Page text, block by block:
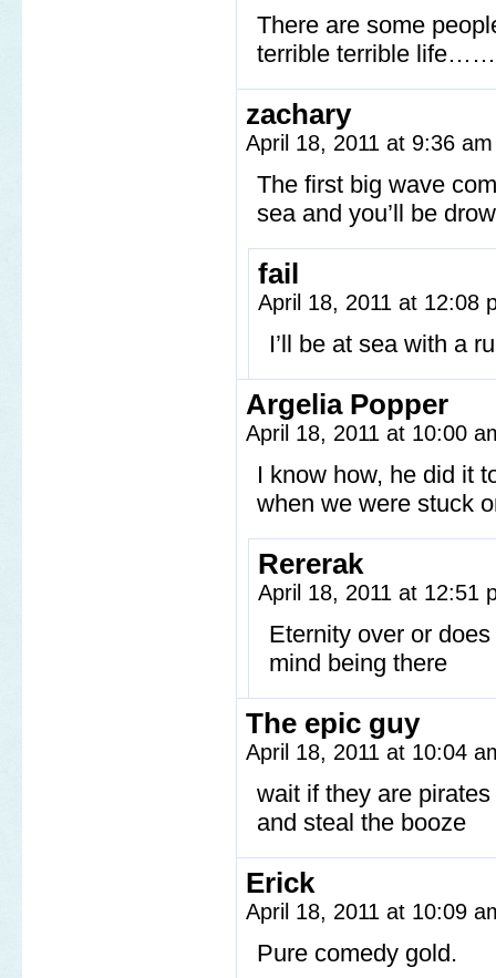
There are some
terrible terrible
zachary
April 18, 2011 at 9:36
The first big wave
sea and you’ll be
fail
April 18, 2011 at 12:08
I’ll be at sea with a
Argelia Popper
April 18, 2011 at 10:00
I know how, he did it
when we were stuck
Rererak
April 18, 2011 at 12:51
Eternity over or
mind being there
The epic guy
April 18, 2011 at 10:04
wait if they are
and steal the booze
Erick
April 18, 2011 at 10:09
Pure comedy gold.